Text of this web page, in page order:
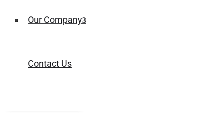
Our Company
Contact Us